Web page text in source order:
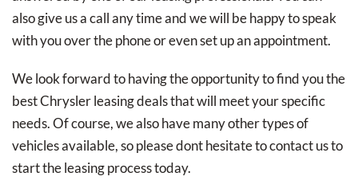
also give us a call any time and we will be happy to speak
with you over the phone or even set up an appointment.
We look forward to having the opportunity to find you the
best Chrysler leasing deals that will meet your specific
needs. Of course, we also have many other types of
vehicles available, so please dont hesitate to contact us to
start the leasing process today.